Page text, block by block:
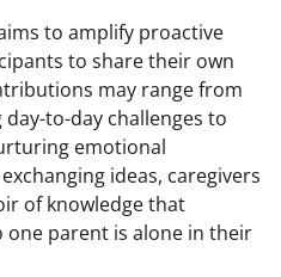
to amplify proactive
to share their own
may range from
to-day challenges to
emotional
ideas, caregivers
of knowledge that
parent is alone in their